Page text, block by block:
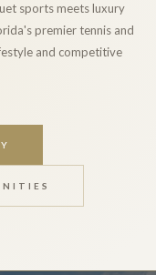
sports meets luxury
premier tennis and
and competitive